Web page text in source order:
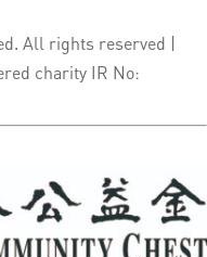
All rights reserved |
charity IR No: